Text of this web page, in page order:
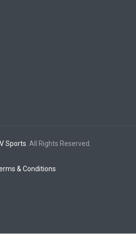
Sports . All Rights Reserved.
& Conditions